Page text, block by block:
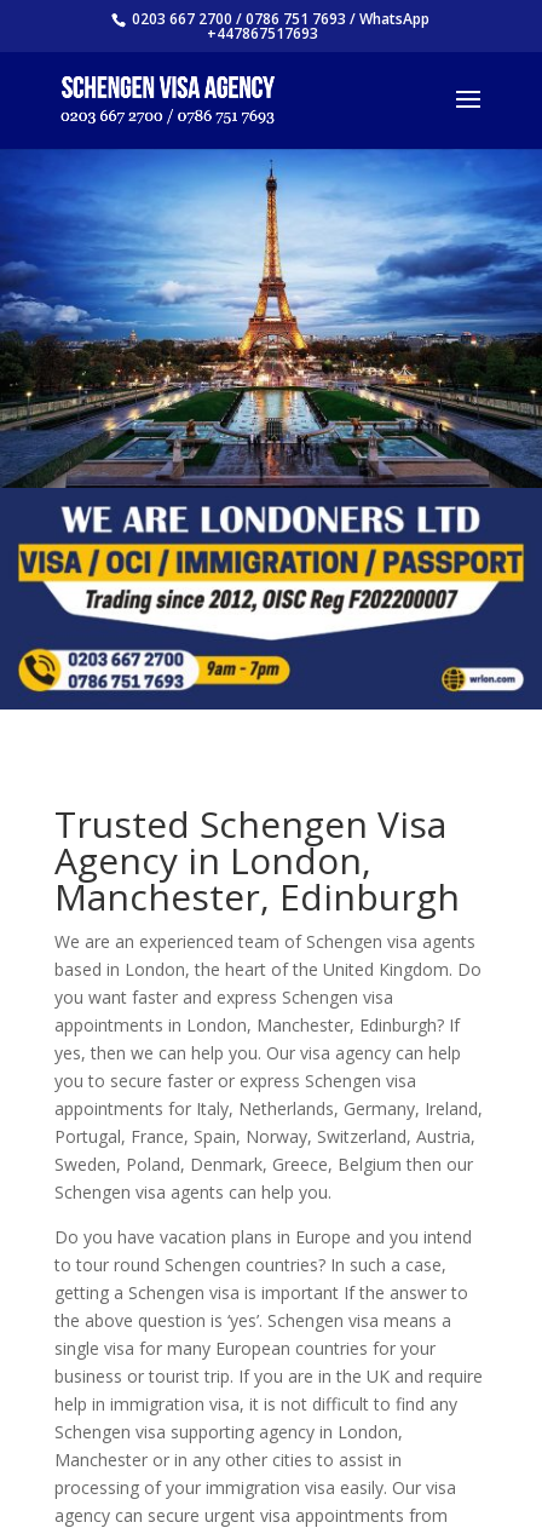
0203 667 2700 / 0786 751 7693 / WhatsApp
+447867517693
Trusted Schengen Visa
Agency in London,
Manchester, Edinburgh
We are an experienced team of Schengen visa agents
based in London, the heart of the United Kingdom. Do
you want faster and express Schengen visa
appointments in London, Manchester, Edinburgh? If
yes, then we can help you. Our visa agency can help
you to secure faster or express Schengen visa
appointments for Italy, Netherlands, Germany, Ireland,
Portugal, France, Spain, Norway, Switzerland, Austria,
Sweden, Poland, Denmark, Greece, Belgium then our
Schengen visa agents can help you.
Do you have vacation plans in Europe and you intend
to tour round Schengen countries? In such a case,
getting a Schengen visa is important If the answer to
the above question is ‘yes’. Schengen visa means a
single visa for many European countries for your
business or tourist trip. If you are in the UK and require
help in immigration visa, it is not difficult to find any
Schengen visa supporting agency in London,
Manchester or in any other cities to assist in
processing of your immigration visa easily. Our visa
agency can secure urgent visa appointments from